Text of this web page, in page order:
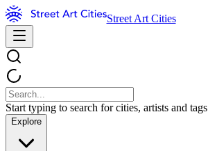
Street Art Cities
Start typing to search for cities, artists and tags
Explore